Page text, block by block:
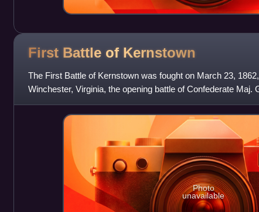
First Battle of Kernstown
The First Battle of Kernstown was fought on March 23,
Winchester, Virginia, the opening battle of Confederate Maj.
Jackson's campaign through t
Photo
unavailable